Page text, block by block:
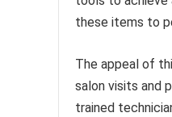
these items to
The appeal of
salon visits and
trained